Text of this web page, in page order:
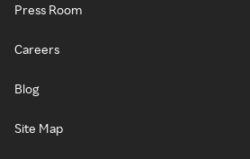
Press Room
Careers
Blog
Site Map